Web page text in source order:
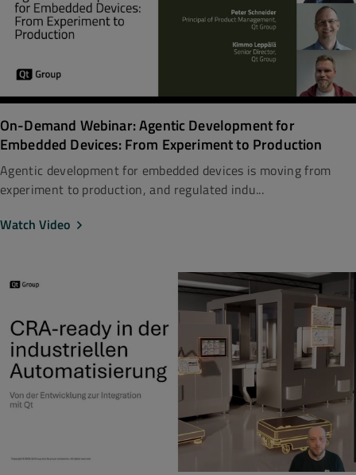
On-Demand Webinar: Agentic Development for
Embedded Devices: From Experiment to Production
Agentic development for embedded devices is moving from
experiment to production, and regulated indu...
Watch Video